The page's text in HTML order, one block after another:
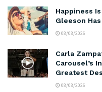
Happiness
Gleeson
08/08/2026
Carla
Carousel’s
Greatest
08/08/2026